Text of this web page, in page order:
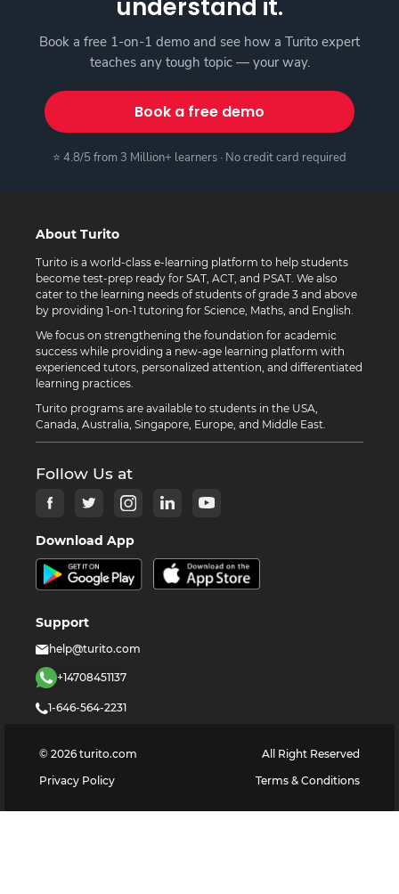
understand it.
Book a free 1-on-1 demo and see how a Turito expert
teaches any tough topic — your way.
Book a free demo
⭐ 4.8/5 from 3 Million+ learners · No credit card required
About Turito
Turito is a world-class e-learning platform to help students
become test-prep ready for SAT, ACT, and PSAT. We also
cater to the learning needs of students of grade 3 and above
by providing 1-on-1 tutoring for Science, Maths, and English.
We focus on strengthening the foundation for academic
success while providing a new-age learning platform with
experienced tutors, personalized attention, and differentiated
learning practices.
Turito programs are available to students in the USA,
Canada, Australia, Singapore, Europe, and Middle East.
Follow Us at
Download App
Support
help@turito.com
+14708451137
1-646-564-2231
© 2026 turito.com
All Right Reserved
Privacy Policy
Terms & Conditions